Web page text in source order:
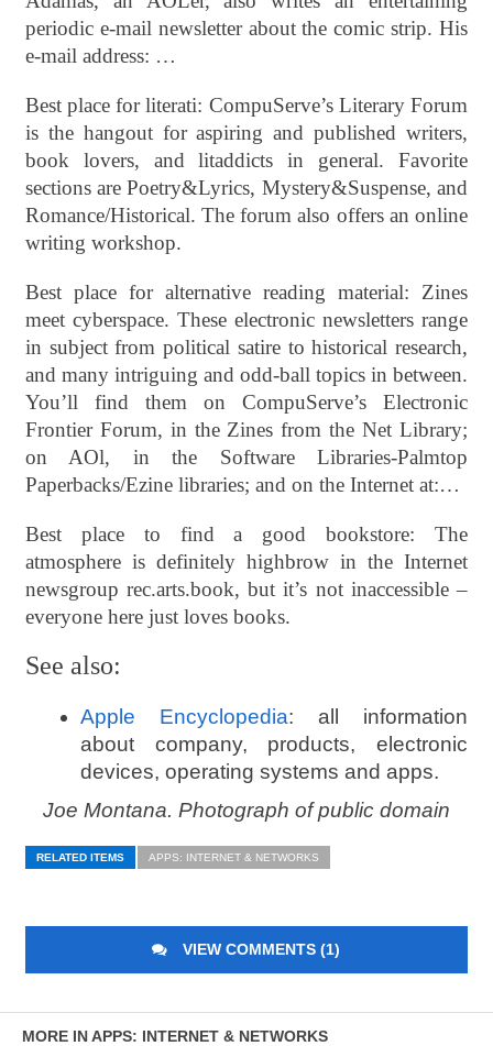
periodic e-mail newsletter about the comic strip. His
e-mail address: …
Best place for literati: CompuServe’s Literary Forum
is the hangout for aspiring and published writers,
book lovers, and litaddicts in general. Favorite
sections are Poetry&Lyrics, Mystery&Suspense, and
Romance/Historical. The forum also offers an online
writing workshop.
Best place for alternative reading material: Zines
meet cyberspace. These electronic newsletters range
in subject from political satire to historical research,
and many intriguing and odd-ball topics in between.
You’ll find them on CompuServe’s Electronic
Frontier Forum, in the Zines from the Net Library;
on AOl, in the Software Libraries-Palmtop
Paperbacks/Ezine libraries; and on the Internet at:…
Best place to find a good bookstore: The
atmosphere is definitely highbrow in the Internet
newsgroup rec.arts.book, but it’s not inaccessible –
everyone here just loves books.
See also:
Apple Encyclopedia: all information
about company, products, electronic
devices, operating systems and apps.
Joe Montana. Photograph of public domain
RELATED ITEMS APPS: INTERNET & NETWORKS
VIEW COMMENTS (1)
MORE IN APPS: INTERNET & NETWORKS